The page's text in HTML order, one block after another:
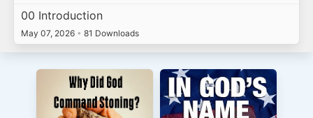
00 Introduction
May 07, 2026 • 81 Downloads